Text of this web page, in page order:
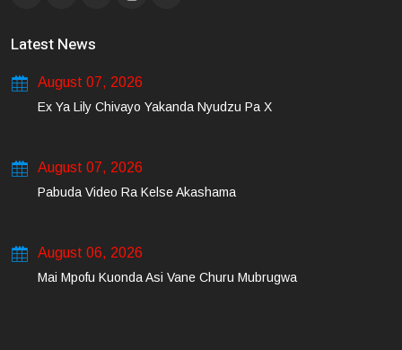
Latest News
August 07, 2026
Ex Ya Lily Chivayo Yakanda Nyudzu Pa X
August 07, 2026
Pabuda Video Ra Kelse Akashama
August 06, 2026
Mai Mpofu Kuonda Asi Vane Churu Mubrugwa